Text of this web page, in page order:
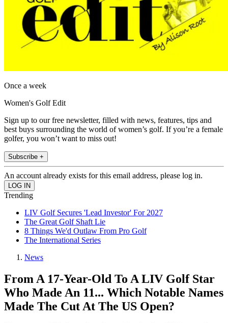
Once a week
Women's Golf Edit
Sign up to our free newsletter, filled with news, features, tips and
best buys surrounding the world of women’s golf. If you’re a female
golfer, you won’t want to miss out!
Subscribe +
An account already exists for this email address, please log in.
Trending
LIV Golf Secures 'Lead Investor' For 2027
The Great Golf Shaft Lie
8 Things We'd Outlaw From Pro Golf
The International Series
News
From A 17-Year-Old To A LIV Golf Star
Who Made An 11... Which Notable Names
Made The Cut At The US Open?